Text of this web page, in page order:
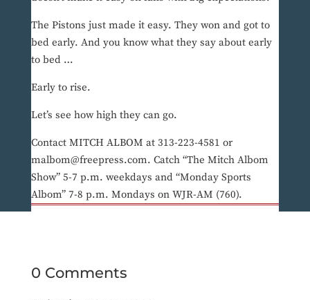
The Pistons just made it easy. They won and got to
bed early. And you know what they say about early
to bed …
Early to rise.
Let’s see how high they can go.
Contact MITCH ALBOM at 313-223-4581 or
malbom@freepress.com. Catch “The Mitch Albom
Show” 5-7 p.m. weekdays and “Monday Sports
Albom” 7-8 p.m. Mondays on WJR-AM (760).
0 Comments